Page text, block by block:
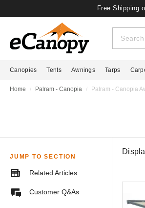
Free Shipping
Canopies Tents Awnings Tarps
Home Palram - Canopia Palram - Canopia
JUMP TO SECTION
Related Articles
Customer Q&As